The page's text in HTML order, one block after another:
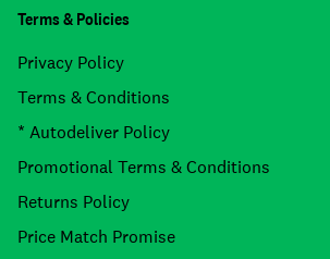
Terms & Policies
Privacy Policy
Terms & Conditions
* Autodeliver Policy
Promotional Terms & Conditions
Returns Policy
Price Match Promise